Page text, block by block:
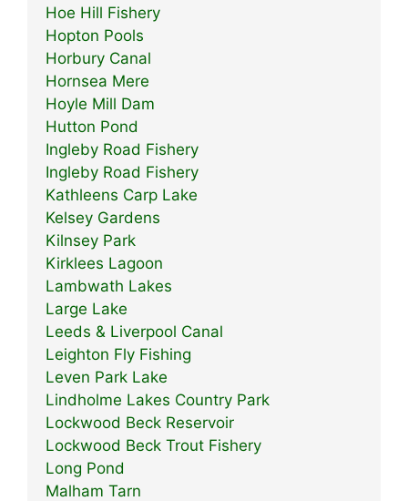
Hoe Hill Fishery
Hopton Pools
Horbury Canal
Hornsea Mere
Hoyle Mill Dam
Hutton Pond
Ingleby Road Fishery
Ingleby Road Fishery
Kathleens Carp Lake
Kelsey Gardens
Kilnsey Park
Kirklees Lagoon
Lambwath Lakes
Large Lake
Leeds & Liverpool Canal
Leighton Fly Fishing
Leven Park Lake
Lindholme Lakes Country Park
Lockwood Beck Reservoir
Lockwood Beck Trout Fishery
Long Pond
Malham Tarn